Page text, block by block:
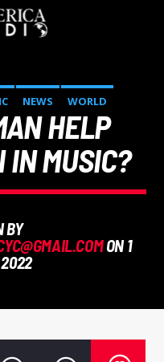
NEWS WORLD
HELP
IN MUSIC?
BY
ON 1
2022